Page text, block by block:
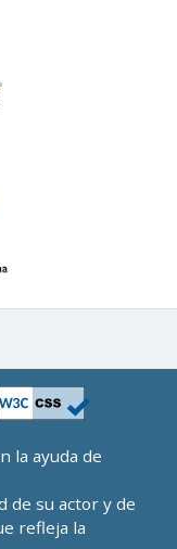
la ayuda de
de su actor y de
refleja la